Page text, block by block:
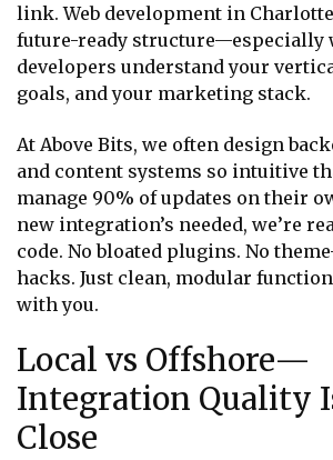
link. Web development in
future-ready structure—especially
developers understand your
goals, and your marketing stack.
At Above Bits, we often design
and content systems so intuitive
manage 90% of updates on their
new integration’s needed, we’re
code. No bloated plugins. No
hacks. Just clean, modular
with you.
Local vs Offshore—
Integration Quality
Close